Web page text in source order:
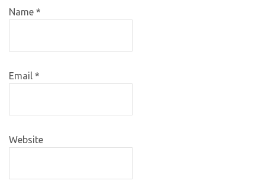
Name *
Email *
Website